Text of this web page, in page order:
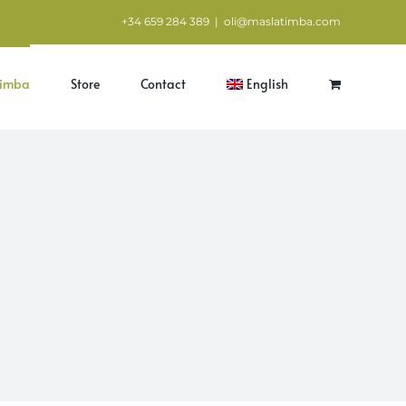
+34 659 284 389 | oli@maslatimba.com
Store Contact English